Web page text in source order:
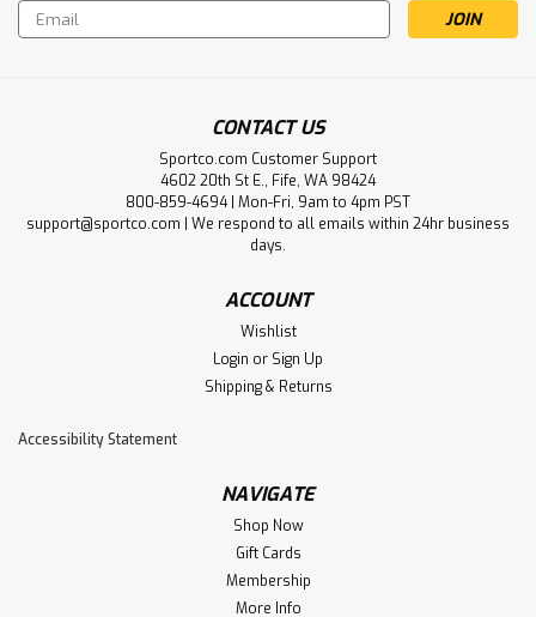
Email
Address
CONTACT US
Sportco.com Customer Support
4602 20th St E., Fife, WA 98424
800-859-4694 | Mon-Fri, 9am to 4pm PST
support@sportco.com | We respond to all emails within 24hr business
days.
ACCOUNT
Wishlist
Login or Sign Up
Shipping & Returns
Accessibility Statement
NAVIGATE
Shop Now
Gift Cards
Membership
More Info